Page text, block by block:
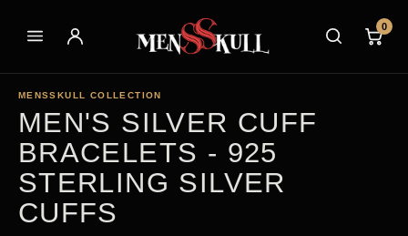
0
MENSSKULL COLLECTION
MEN'S SILVER CUFF
BRACELETS - 925
STERLING SILVER
CUFFS